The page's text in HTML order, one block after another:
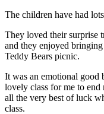
The children have had
They loved their surprise
and they enjoyed
Teddy Bears picnic.
It was an emotional good
lovely class for me to
all the very best of luck
class.